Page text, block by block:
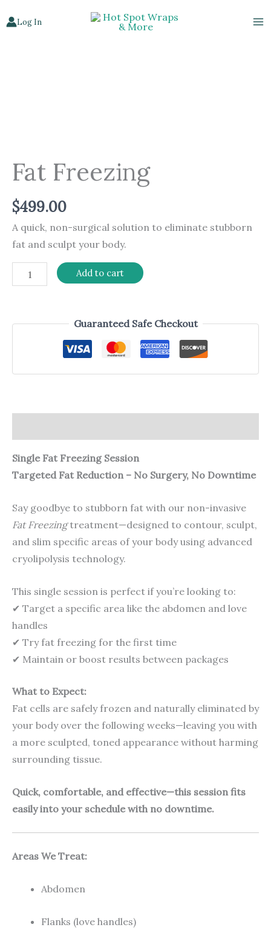
to
Log In
Fat Freezing
$499.00
A quick, non-surgical solution to eliminate stubborn
fat and sculpt your body.
Add to cart
Guaranteed Safe Checkout
Single Fat Freezing Session
Targeted Fat Reduction – No Surgery, No Downtime
Say goodbye to stubborn fat with our non-invasive
Fat Freezingtreatment—designed to contour, sculpt,
and slim specific areas of your body using advanced
cryolipolysis technology.
This single session is perfect if you’re looking to:
✔ Target a specific area like the abdomen and love
handles
✔ Try fat freezing for the first time
✔ Maintain or boost results between packages
What to Expect:
Fat cells are safely frozen and naturally eliminated by
your body over the following weeks—leaving you with
a more sculpted, toned appearance without harming
surrounding tissue.
Quick, comfortable, and effective—this session fits
easily into your schedule with no downtime.
Areas We Treat:
Abdomen
Flanks (love handles)